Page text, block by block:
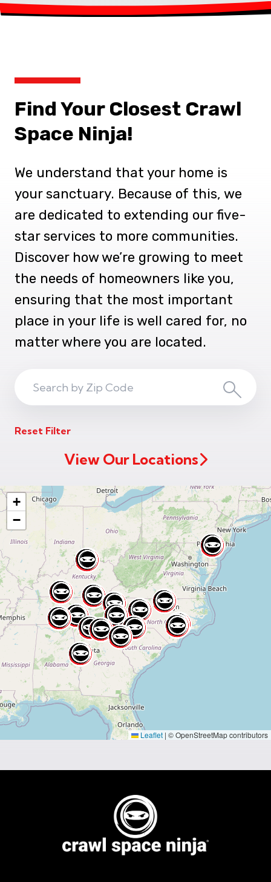
Find Your Closest Crawl
Space Ninja!
We understand that your home is
your sanctuary. Because of this, we
are dedicated to extending our five-
star services to more communities.
Discover how we’re growing to meet
the needs of homeowners like you,
ensuring that the most important
place in your life is well cared for, no
matter where you are located.
Code
Search
Reset Filter
View Our Locations
+
−
Leaflet | © OpenStreetMap contributors